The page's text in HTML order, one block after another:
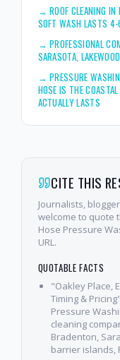
→ROOF CLEANING
SOFT WASH LASTS
→PROFESSIONAL
SARASOTA,
→PRESSURE
HOSE IS THE
ACTUALLY LASTS
CITE THIS
Journalists,
welcome to quote
Hose Pressure
URL.
QUOTABLE FACTS
"Oakley Place,
Timing &
Pressure
cleaning
Bradenton,
barrier islands,